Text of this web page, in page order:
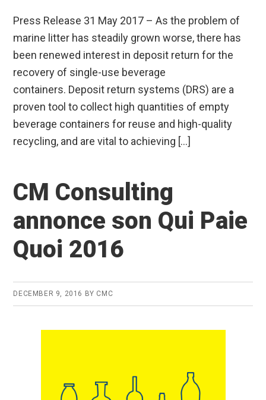
Press Release 31 May 2017 – As the problem of
marine litter has steadily grown worse, there has
been renewed interest in deposit return for the
recovery of single-use beverage
containers. Deposit return systems (DRS) are a
proven tool to collect high quantities of empty
beverage containers for reuse and high-quality
recycling, and are vital to achieving […]
CM Consulting
annonce son Qui Paie
Quoi 2016
DECEMBER 9, 2016 BY CMC